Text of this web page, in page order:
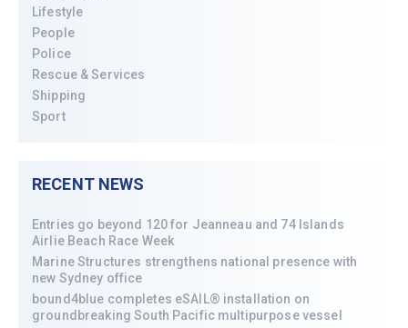
Lifestyle
People
Police
Rescue & Services
Shipping
Sport
RECENT NEWS
Entries go beyond 120 for Jeanneau and 74 Islands
Airlie Beach Race Week
Marine Structures strengthens national presence with
new Sydney office
bound4blue completes eSAIL® installation on
groundbreaking South Pacific multipurpose vessel